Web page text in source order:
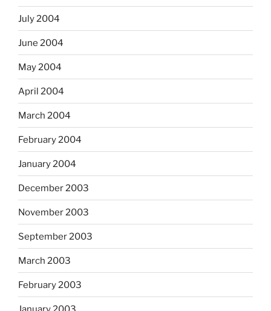
July 2004
June 2004
May 2004
April 2004
March 2004
February 2004
January 2004
December 2003
November 2003
September 2003
March 2003
February 2003